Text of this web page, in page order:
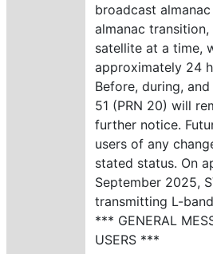
broadcast
almanac
satellite at a time,
approximately 24
Before, during,
51 (PRN 20) will
further notice.
users of any
stated status. On
September 2025,
transmitting L-
*** GENERAL
USERS ***